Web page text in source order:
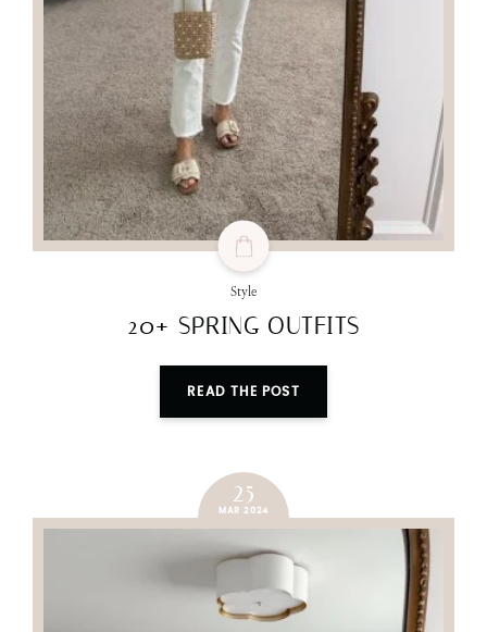
Style
20+ SPRING OUTFITS
READ THE POST
25
MAR 2024